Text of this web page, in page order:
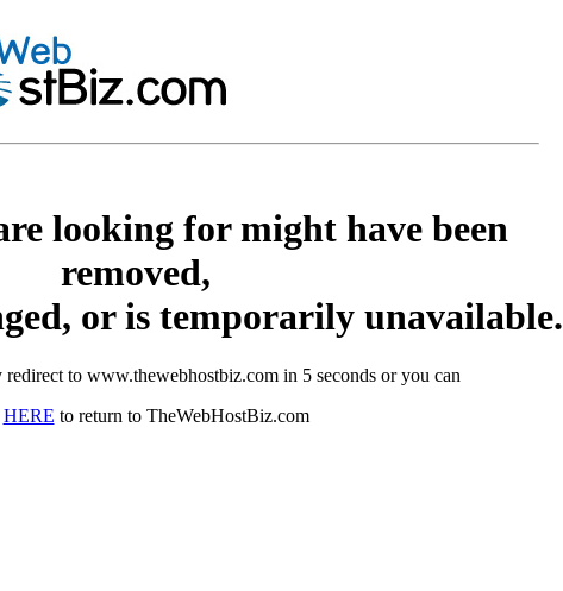
looking for might have been
removed,
or is temporarily unavailable.
to www.thewebhostbiz.com in 5 seconds or you can
HERE to return to TheWebHostBiz.com